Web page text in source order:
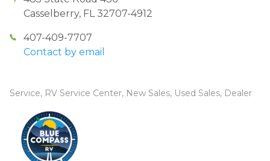
Casselberry, FL 32707-4912
407-409-7707
Contact by email
Service, RV Service Center, New Sales, Used Sales, Dealer